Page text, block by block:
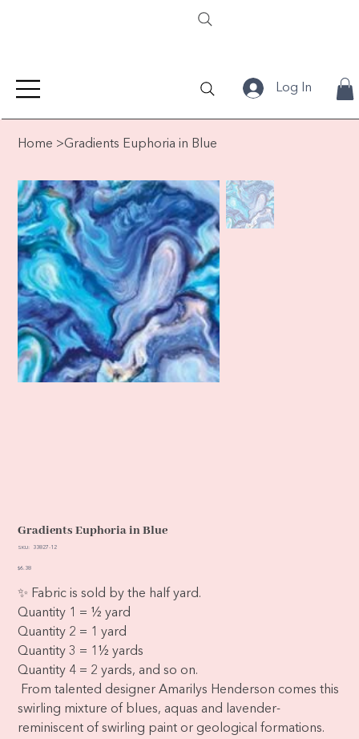
Log In
Home >Gradients Euphoria in Blue
Gradients Euphoria in Blue
SKU:
SKU
33827-12
Price
$6.38
✨ Fabric is sold by the half yard.
Quantity 1 = ½ yard
Quantity 2 = 1 yard
Quantity 3 = 1½ yards
Quantity 4 = 2 yards, and so on.
From talented designer Amarilys Henderson comes this
swirling mixture of blues, aquas and lavender-
reminiscent of swirling paint or geological formations.